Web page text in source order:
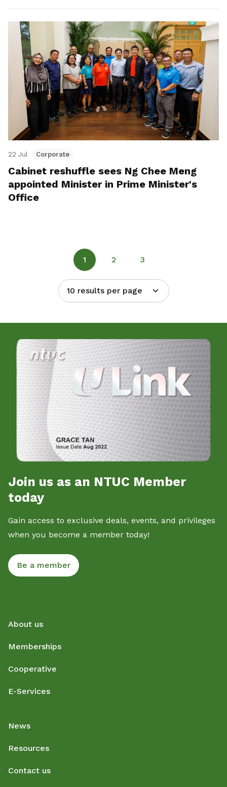
22 Jul Corporate
Cabinet reshuffle sees Ng Chee Meng
appointed Minister in Prime Minister's
Office
1 2 3
10 results per page
Join us as an NTUC Member
today
Gain access to exclusive deals, events, and privileges
when you become a member today!
Be a member
About us
Memberships
Cooperative
E-Services
News
Resources
Contact us